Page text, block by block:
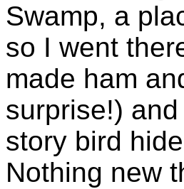
Swamp, a
so I went
made ham
surprise!)
story bird
Nothing new